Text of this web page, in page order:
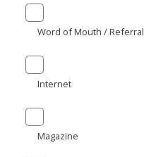
Word of Mouth / Referral
Internet
Magazine